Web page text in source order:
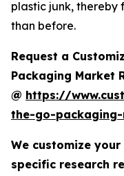
plastic junk,
than before.
Request a
Packaging Market
@ https://
the-go-
We customize
specific research